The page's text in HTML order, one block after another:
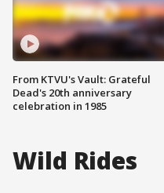
From KTVU's Vault: Grateful
Dead's 20th anniversary
celebration in 1985
Wild Rides